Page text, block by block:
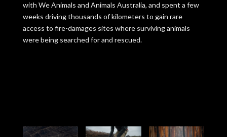
with We Animals and Animals Australia, and spent a few
weeks driving thousands of kilometers to gain rare
access to fire-damages sites where surviving animals
were being searched for and rescued.